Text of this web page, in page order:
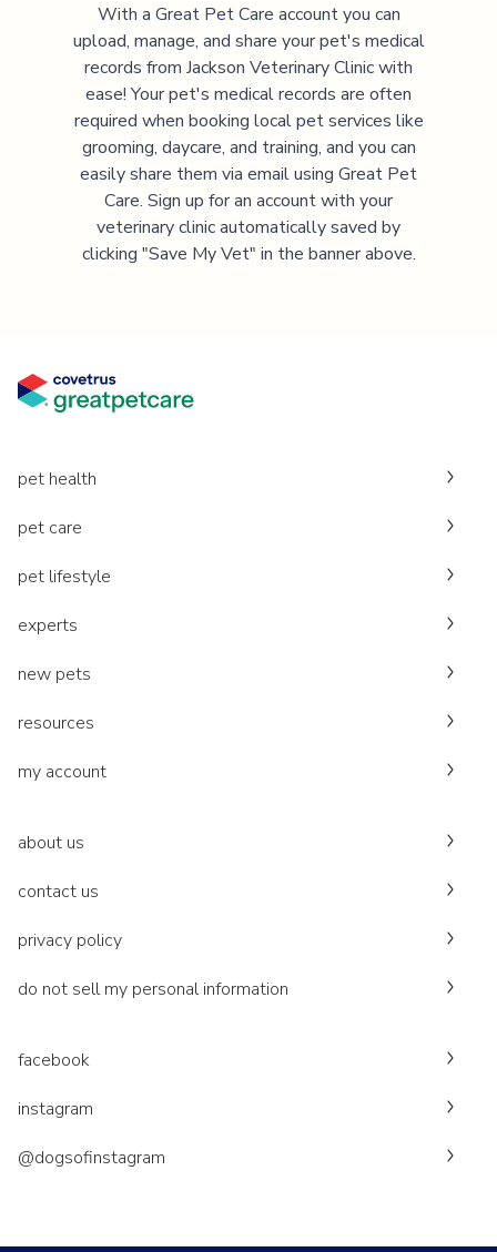
With a Great Pet Care account you can
upload, manage, and share your pet's medical
records from Jackson Veterinary Clinicwith
ease! Your pet's medical records are often
required when booking local pet services like
grooming, daycare, and training, and you can
easily share them via email using Great Pet
Care. Sign up for an account with your
veterinary clinic automatically saved by
clicking "Save My Vet" in the banner above.
pet health
pet care
pet lifestyle
experts
new pets
resources
my account
about us
contact us
privacy policy
do not sell my personal information
facebook
instagram
@dogsofinstagram